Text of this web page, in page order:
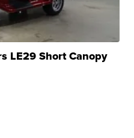
LE29 Short Canopy